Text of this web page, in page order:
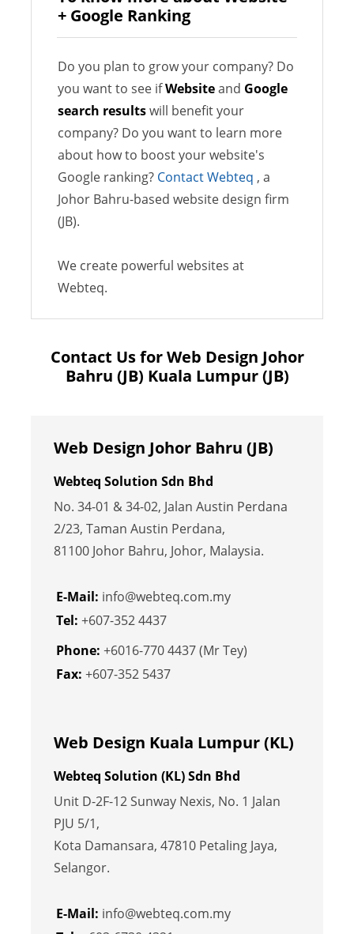
+ Google Ranking
Do you plan to grow your company? Do
you want to see ifWebsiteand Google
search resultswill benefit your
company? Do you want to learn more
about how to boost your website's
Google ranking? Contact Webteq , a
Johor Bahru-based website design firm
(JB).
We create powerful websites at
Webteq.
Contact Us for Web Design Johor
Bahru (JB) Kuala Lumpur (JB)
Web Design Johor Bahru (JB)
Webteq Solution Sdn Bhd
No. 34-01 & 34-02, Jalan Austin Perdana
2/23, Taman Austin Perdana,
81100 Johor Bahru, Johor, Malaysia.
E-Mail: info@webteq.com.my
Tel: +607-352 4437
Phone: +6016-770 4437 (Mr Tey)
Fax: +607-352 5437
Web Design Kuala Lumpur (KL)
Webteq Solution (KL) Sdn Bhd
Unit D-2F-12 Sunway Nexis, No. 1 Jalan
PJU 5/1,
Kota Damansara, 47810 Petaling Jaya,
Selangor.
E-Mail: info@webteq.com.my